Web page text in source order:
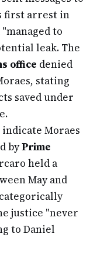
first arrest in
to
leak. The
office denied
stating
saved under
Moraes
byPrime
held a
May and
categorically
justice "never
to Daniel